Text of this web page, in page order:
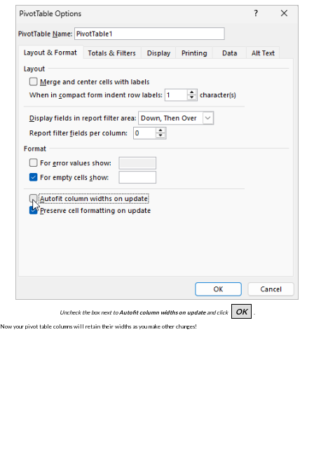
Uncheck the box next toAutofit column widths on updateand click OK
.
Now your pivot table columns will retain their widths as you make other changes!